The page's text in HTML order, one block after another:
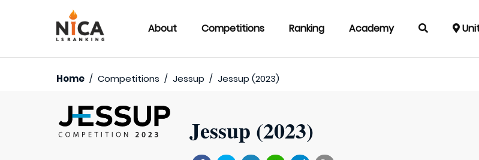
About Competitions Ranking Academy
Home / Competitions / Jessup / Jessup (2023)
Jessup (2023)